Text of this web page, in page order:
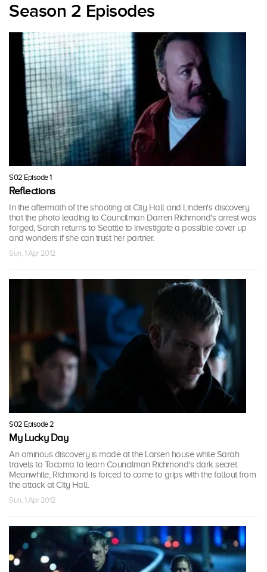
Season 2 Episodes
S02 Episode 1
Reflections
In the aftermath of the shooting at City Hall and Linden's discovery
that the photo leading to Councilman Darren Richmond's arrest was
forged, Sarah returns to Seattle to investigate a possible cover up
and wonders if she can trust her partner.
Sun, 1 Apr 2012
S02 Episode 2
My Lucky Day
An ominous discovery is made at the Larsen house while Sarah
travels to Tacoma to learn Councilman Richmond's dark secret.
Meanwhile, Richmond is forced to come to grips with the fallout from
the attack at City Hall.
Sun, 1 Apr 2012